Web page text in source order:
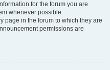
for the forum you are
whenever possible.
page in the forum to which they are
permissions are